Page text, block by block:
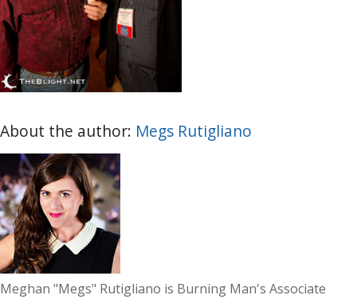
About the author: Megs Rutigliano
Meghan "Megs" Rutigliano is Burning Man's Associate